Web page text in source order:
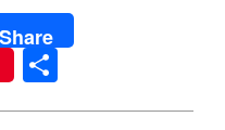
Share